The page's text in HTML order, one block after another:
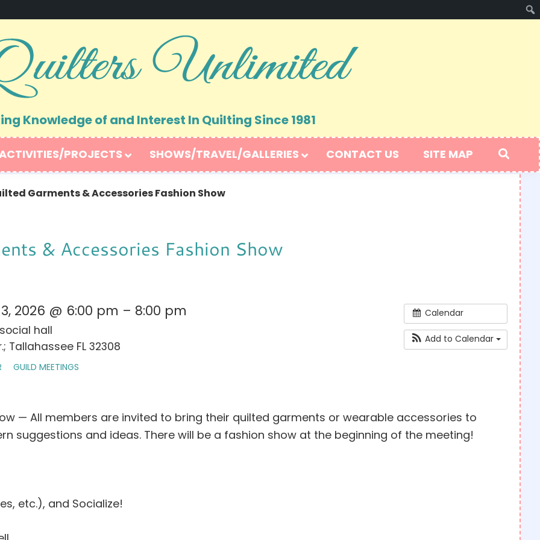
Knowledge of and Interest In Quilting Since 1981
PROJECTS SHOWS/TRAVEL/GALLERIES CONTACT US SITE MAP
Garments & Accessories Fashion Show
& Accessories Fashion Show
Calendar
Add to Calendar
2026 @ 6:00 pm – 8:00 pm
hall
Tallahassee FL 32308
GUILD MEETINGS
— All members are invited to bring their quilted garments or wearable accessories to
suggestions and ideas. There will be a fashion show at the beginning of the meeting!
etc.), and Socialize!